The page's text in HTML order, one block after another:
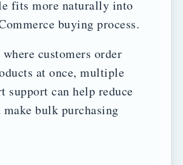
fits more naturally into
buying process.
customers order
at once, multiple
support can help reduce
bulk purchasing